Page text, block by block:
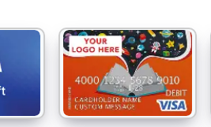
Visa Custom
Reward Cards
Add your logo!